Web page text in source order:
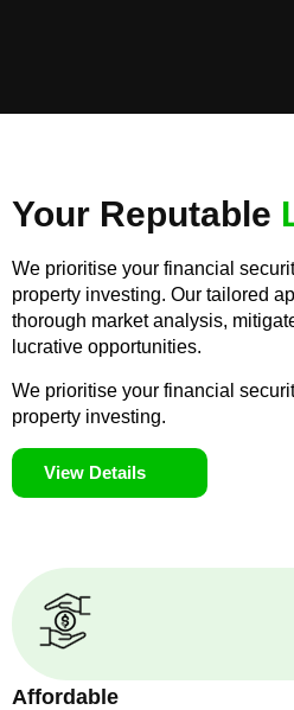
Your Reputable
We prioritise your financial
property investing. Our tailored
thorough market analysis,
lucrative opportunities.
We prioritise your financial
property investing.
View Details
Affordable